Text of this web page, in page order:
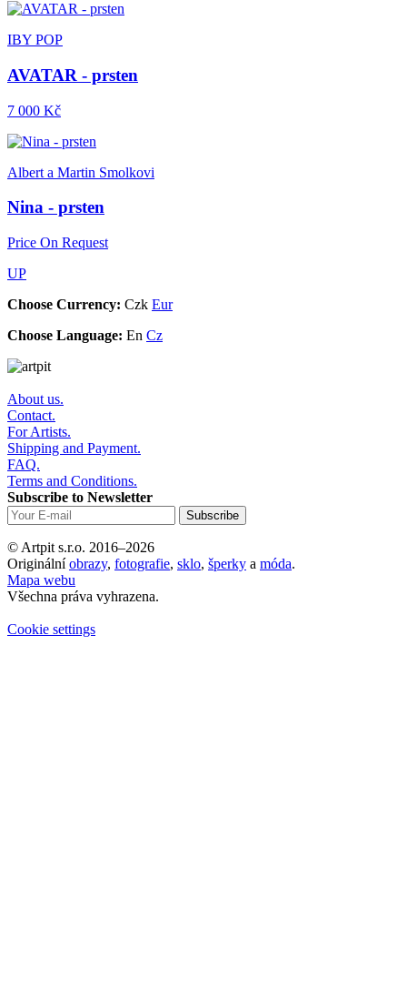
IBY POP
AVATAR - prsten
7 000 Kč
Albert a Martin Smolkovi
Nina - prsten
Price On Request
UP
Choose Currency: Czk Eur
Choose Language: En Cz
About us.
Contact.
For Artists.
Shipping and Payment.
FAQ.
Terms and Conditions.
Subscribe to Newsletter
© Artpit s.r.o. 2016–2026
Originálníobrazy, fotografie, sklo, šperky a móda.
Mapa webu
Všechna práva vyhrazena.
Cookie settings